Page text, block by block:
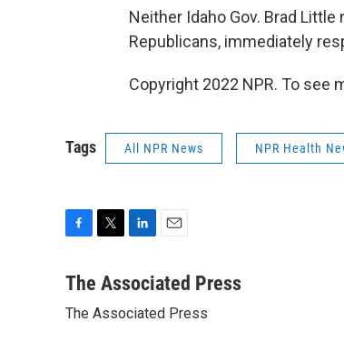
Neither Idaho Gov. Brad
Republicans, immediately
Copyright 2022 NPR. To see
Tags All NPR News NPR Health
c
b
t
n
e
a
l
The Associated Press
The Associated Press